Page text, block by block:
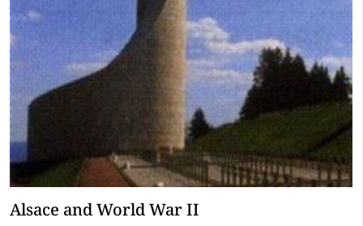
Alsace and World War II